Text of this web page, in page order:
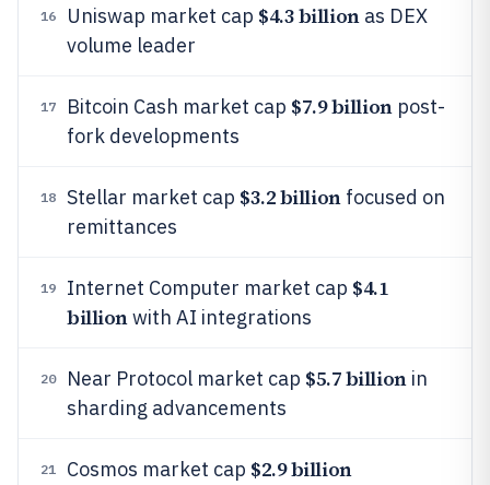
16 Uniswap market cap $4.3 billionas DEX
volume leader
17 Bitcoin Cash market cap $7.9 billionpost-
fork developments
18 Stellar market cap $3.2 billionfocused on
remittances
19 Internet Computer market cap $4.1
billionwith AI integrations
20 Near Protocol market cap $5.7 billionin
sharding advancements
21 Cosmos market cap $2.9 billion